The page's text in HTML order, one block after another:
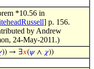
*10.56 in
] p. 156.
by Andrew
24-May-2011.)
)) → ∃𝑥(𝜓∧ 𝜒))